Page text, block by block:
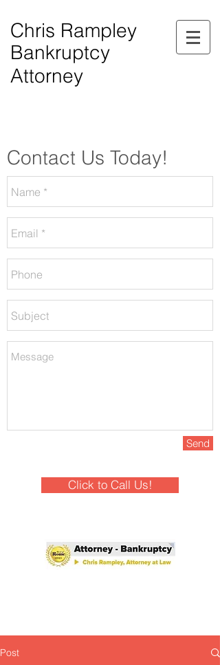
Chris Rampley
Bankruptcy
Attorney
Contact Us Today!
Send
Click to Call Us!
Post